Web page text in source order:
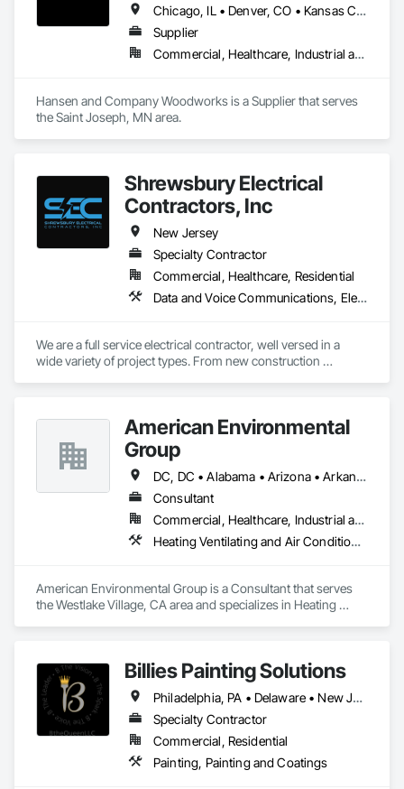
Chicago, IL • Denver, CO • Kansas City, MO • Madison, WI • Milwaukee, WI • Minneapolis, MN • St Paul, MN • Arizona • Colorado • Florida • Iowa • Massachusetts • Minnesota • New Jersey • New York • North Dakota • Ohio • Oklahoma • Pennsylvania • South Dakota • Tennessee • Wisconsin
Supplier
Commercial, Healthcare, Industrial and Energy, Institutional, Residential
Hansen and Company Woodworks is a Supplier that serves
the Saint Joseph, MN area.
Shrewsbury Electrical
Contractors, Inc
New Jersey
Specialty Contractor
Commercial, Healthcare, Residential
Data and Voice Communications, Electrical, Electrical General
We are a full service electrical contractor, well versed in a
wide variety of project types. From new construction
American Environmental
Group
DC, DC • Alabama • Arizona • Arkansas • California • Colorado • Connecticut • Delaware • Florida • Georgia • Hawaii • Idaho • Illinois • Indiana • Iowa • Kansas • Kentucky • Louisiana • Maine • Maryland • Massachusetts • Michigan • Minnesota • Mississippi • Missouri • Montana • Nebraska • Nevada • New Hampshire • New Jersey • New Mexico • New York • North Carolina • North Dakota • Ohio • Oklahoma • Oregon • Pennsylvania • Rhode Island • South Carolina • South Dakota • Tennessee • Texas • Utah • Vermont • Virginia • Washington • West Virginia • Wisconsin • Wyoming
Consultant
Commercial, Healthcare, Industrial and Energy, Infrastructure, Institutional, Residential
Heating Ventilating and Air Conditioning HVAC, Project Management and Coordination
American Environmental Group is a Consultant that serves
the Westlake Village, CA area and specializes in Heating
Billies Painting Solutions
Philadelphia, PA • Delaware • New Jersey
Specialty Contractor
Commercial, Residential
Painting, Painting and Coatings